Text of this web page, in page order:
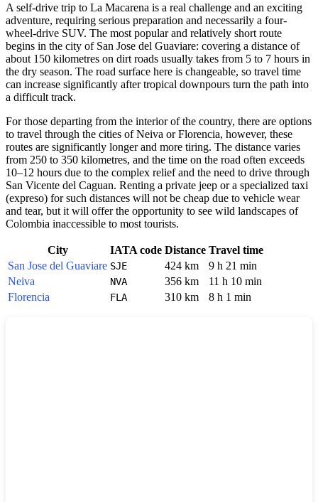
A self-drive trip to La Macarena is a real challenge and an exciting
adventure, requiring serious preparation and necessarily a four-
wheel-drive SUV. The most popular and relatively short route
begins in the city of San Jose del Guaviare: covering a distance of
about 150 kilometres on dirt roads usually takes from 5 to 7 hours in
the dry season. The road surface here is changeable, so travel time
can increase significantly after tropical downpours turn the path into
a difficult track.
For those departing from the interior of the country, there are options
to travel through the cities of Neiva or Florencia, however, these
routes are significantly longer and more tiring. The distance varies
from 250 to 350 kilometres, and the time on the road often exceeds
10–12 hours due to the complex relief and the need to drive through
San Vicente del Caguan. Renting a private jeep or a specialized taxi
(expreso) for such distances will not be cheap due to vehicle wear
and tear, but it will offer the opportunity to see wild landscapes of
Colombia inaccessible to most tourists.
City IATA code Distance Travel time
San Jose del Guaviare SJE 424 km
9 h 21 min
Neiva
NVA 356 km
11 h 10 min
Florencia
FLA 310 km 8 h 1 min